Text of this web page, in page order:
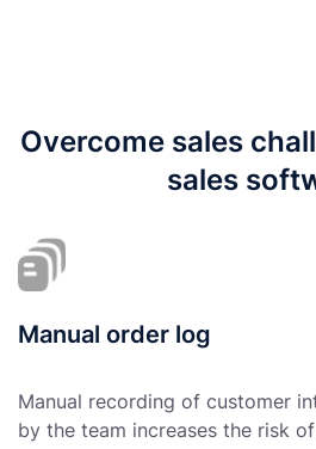
Overcome sales
sales
Manual order log
Manual recording of customer
by the team increases the risk